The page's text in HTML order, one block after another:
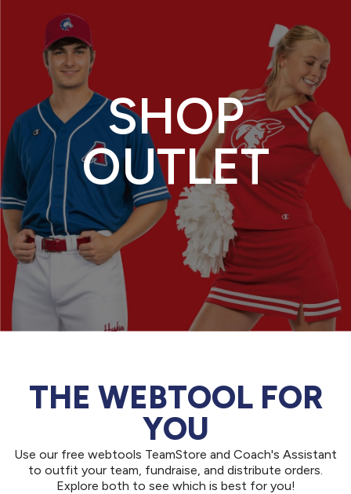
SHOP
OUTLET
THE WEBTOOL FOR
YOU
Use our free webtools TeamStore and Coach's Assistant
to outfit your team, fundraise, and distribute orders.
Explore both to see which is best for you!